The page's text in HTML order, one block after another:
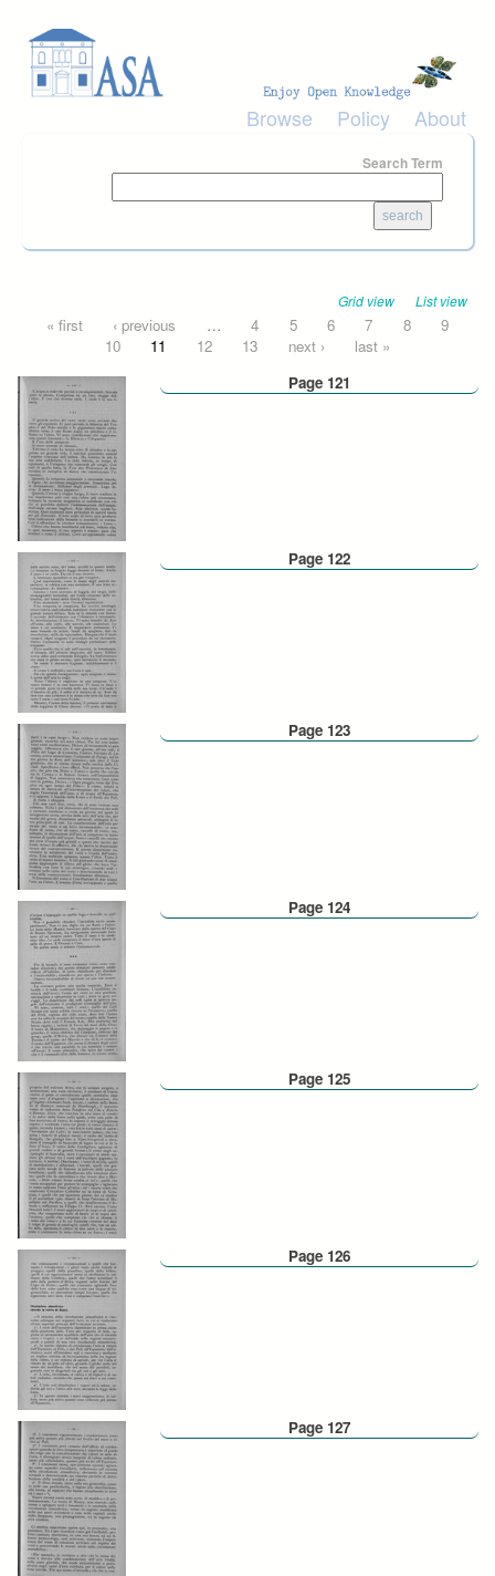
Browse Policy About
Search Term
Grid view List view
Pages
« first ‹ previous … 4 5 6 7 8
9
10
11 12 13 next ›
last »
Page 121
Page 122
Page 123
Page 124
Page 125
Page 126
Page 127